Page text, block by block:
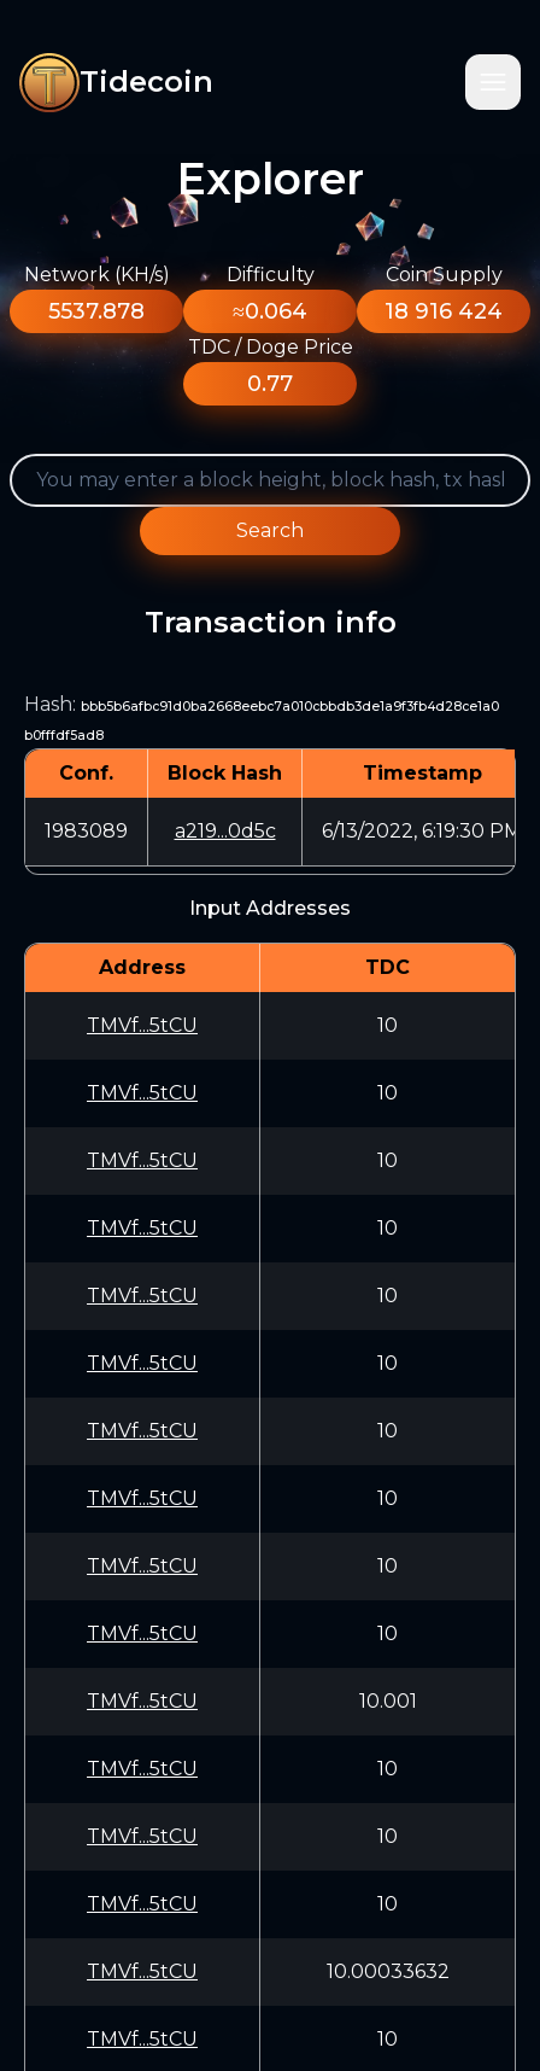
Tidecoin
Explorer
Network (KH/s)
5537.878
Difficulty
≈0.064
Coin Supply
18 916 424
TDC / Doge Price
0.77
Search
Transaction info
Hash: bbb5b6afbc91d0ba2668eebc7a010cbbdb3de1a9f3fb4d28ce1a0
b0fffdf5ad8
Conf. Block Hash Timestamp
1983089 a219...0d5c 6/13/2022, 6:19:30 PM
Input Addresses
Address TDC
TMVf...5tCU 10
TMVf...5tCU 10
TMVf...5tCU 10
TMVf...5tCU 10
TMVf...5tCU 10
TMVf...5tCU 10
TMVf...5tCU 10
TMVf...5tCU 10
TMVf...5tCU 10
TMVf...5tCU 10
TMVf...5tCU 10.001
TMVf...5tCU 10
TMVf...5tCU 10
TMVf...5tCU 10
TMVf...5tCU 10.00033632
TMVf...5tCU 10